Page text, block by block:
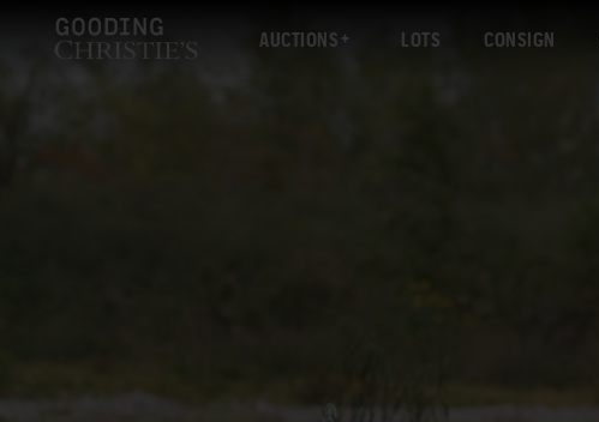
AUCTIONS LOTS CONSIGN